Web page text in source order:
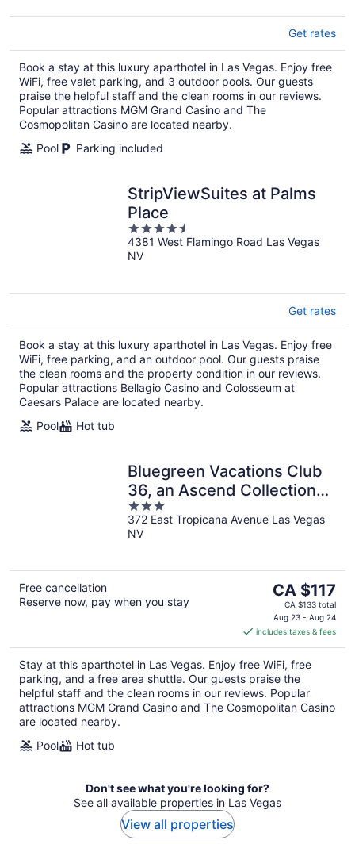
Get rates
Book a stay at this luxury aparthotel in Las Vegas. Enjoy free
WiFi, free valet parking, and 3 outdoor pools. Our guests
praise the helpful staff and the clean rooms in our reviews.
Popular attractions MGM Grand Casino and The
Cosmopolitan Casino are located nearby.
Pool
Parking included
StripViewSuites at Palms
Place
4.5
out
of
4381 West Flamingo Road Las Vegas
NV
Get rates
Book a stay at this luxury aparthotel in Las Vegas. Enjoy free
WiFi, free parking, and an outdoor pool. Our guests praise
the clean rooms and the property condition in our reviews.
Popular attractions Bellagio Casino and Colosseum at
Caesars Palace are located nearby.
Pool
Hot tub
Bluegreen Vacations Club
36, an Ascend Collection
Resort
3
out
of
372 East Tropicana Avenue Las Vegas
NV
Free cancellation
Reserve now, pay when you stay
The
price
is
CA $117
per
night
CA $117
CA $133 total
Aug 23 - Aug 24
includes taxes & fees
Stay at this aparthotel in Las Vegas. Enjoy free WiFi, free
parking, and a free area shuttle. Our guests praise the
helpful staff and the clean rooms in our reviews. Popular
attractions MGM Grand Casino and The Cosmopolitan Casino
are located nearby.
Pool
Hot tub
Don't see what you're looking for?
See all available properties in Las Vegas
View all properties